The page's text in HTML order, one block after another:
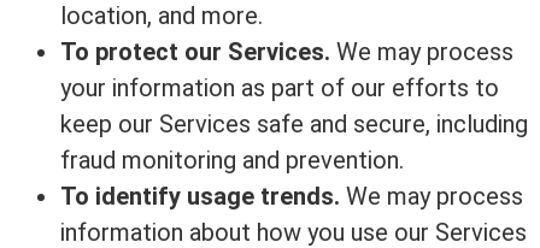
location, and more.
To protect our Services. We may process
your information as part of our efforts to
keep our Services safe and secure, including
fraud monitoring and prevention.
To identify usage trends. We may process
information about how you use our Services